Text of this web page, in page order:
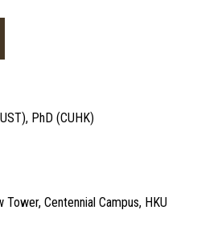
PhD (CUHK)
Tower, Centennial Campus, HKU